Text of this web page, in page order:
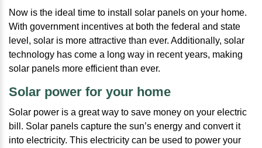
Now is the ideal time to install solar panels on your home.
With government incentives at both the federal and state
level, solar is more attractive than ever. Additionally, solar
technology has come a long way in recent years, making
solar panels more efficient than ever.
Solar power for your home
Solar power is a great way to save money on your electric
bill. Solar panels capture the sun’s energy and convert it
into electricity. This electricity can be used to power your